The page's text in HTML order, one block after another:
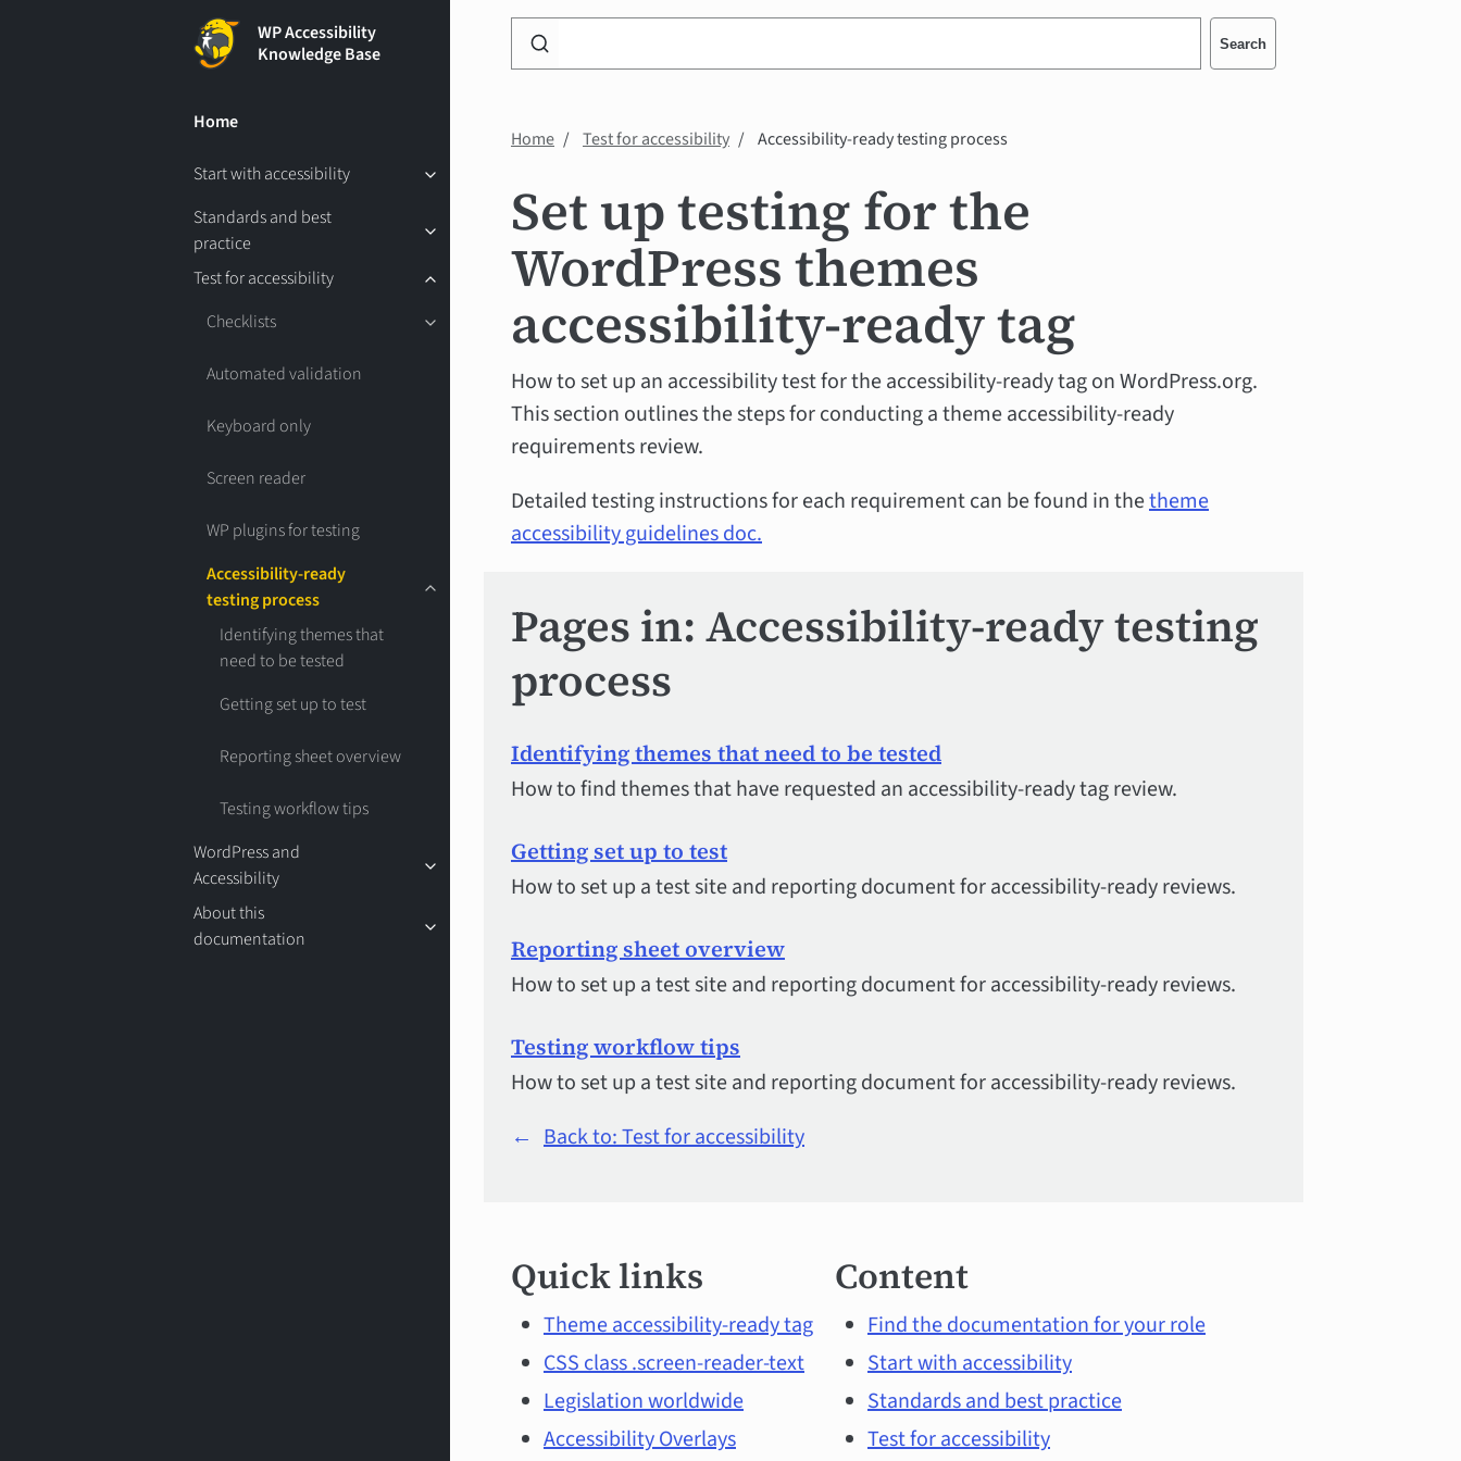
WP Accessibility
Knowledge Base
Home
Start with accessibility
Standards and best
practice
Test for accessibility
Checklists
Automated validation
Keyboard only
Screen reader
WP plugins for testing
Accessibility-ready
testing process
Identifying themes that
need to be tested
Getting set up to test
Reporting sheet overview
Testing workflow tips
WordPress and
Accessibility
About this
documentation
Search
WP
Knowledge
Search
Home Test for accessibility Accessibility-ready testing process
Set up testing for the
WordPress themes
accessibility-ready tag
How to set up an accessibility test for the accessibility-ready tag on WordPress.org.
This section outlines the steps for conducting a theme accessibility-ready
requirements review.
Detailed testing instructions for each requirement can be found in thetheme
accessibility guidelines doc.
Pages in: Accessibility-ready testing
process
Identifying themes that need to be tested
How to find themes that have requested an accessibility-ready tag review.
Getting set up to test
How to set up a test site and reporting document for accessibility-ready reviews.
Reporting sheet overview
How to set up a test site and reporting document for accessibility-ready reviews.
Testing workflow tips
How to set up a test site and reporting document for accessibility-ready reviews.
← Back to: Test for accessibility
links
and
main
content
Quick links
Theme accessibility-ready tag
CSS class .screen-reader-text
Legislation worldwide
Accessibility Overlays
Content
Find the documentation for your role
Start with accessibility
Standards and best practice
Test for accessibility